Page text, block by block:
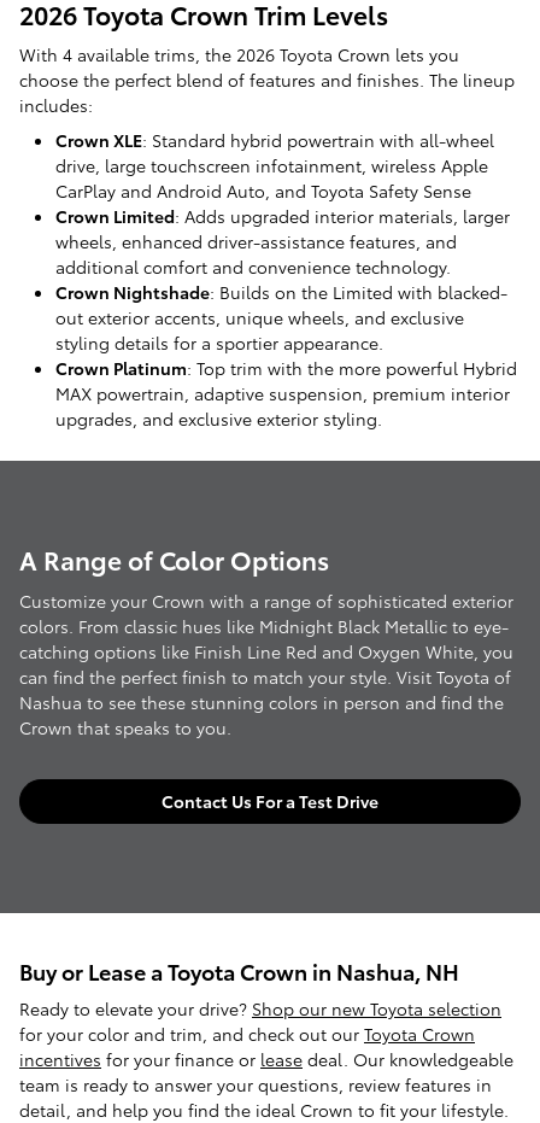
2026 Toyota Crown Trim Levels
With 4 available trims, the 2026 Toyota Crown lets you
choose the perfect blend of features and finishes. The lineup
includes:
Crown XLE: Standard hybrid powertrain with all-wheel
drive, large touchscreen infotainment, wireless Apple
CarPlay and Android Auto, and Toyota Safety Sense
Crown Limited: Adds upgraded interior materials, larger
wheels, enhanced driver-assistance features, and
additional comfort and convenience technology.
Crown Nightshade: Builds on the Limited with blacked-
out exterior accents, unique wheels, and exclusive
styling details for a sportier appearance.
Crown Platinum: Top trim with the more powerful Hybrid
MAX powertrain, adaptive suspension, premium interior
upgrades, and exclusive exterior styling.
A Range of Color Options
Customize your Crown with a range of sophisticated exterior
colors. From classic hues like Midnight Black Metallic to eye-
catching options like Finish Line Red and Oxygen White, you
can find the perfect finish to match your style. Visit Toyota of
Nashua to see these stunning colors in person and find the
Crown that speaks to you.
Contact Us For a Test Drive
Buy or Lease a Toyota Crown in Nashua, NH
Ready to elevate your drive? Shop our new Toyota selection
for your color and trim, and check out our Toyota Crown
incentives for your finance or lease deal. Our knowledgeable
team is ready to answer your questions, review features in
detail, and help you find the ideal Crown to fit your lifestyle.